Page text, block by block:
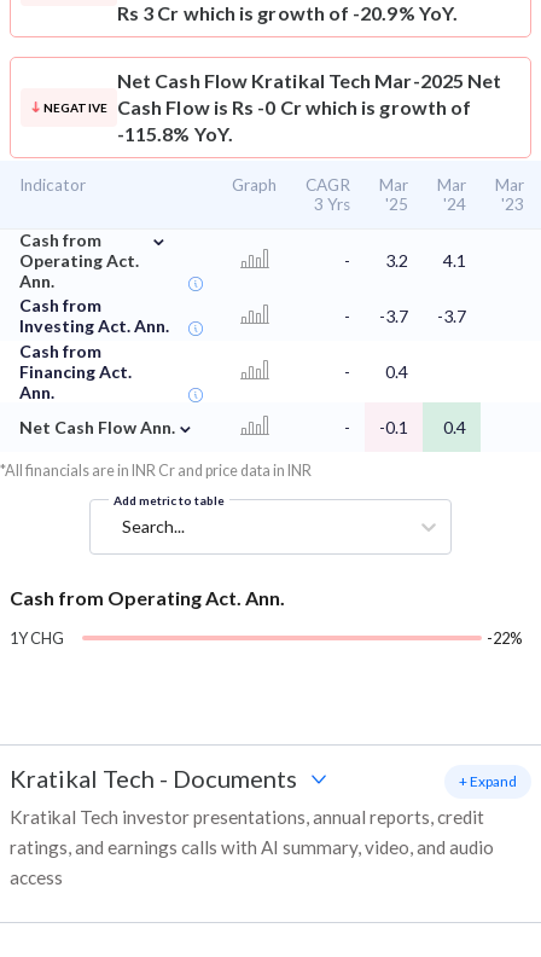
Rs 3 Cr which is growth of -20.9% YoY.
NEGATIVE
Net Cash Flow Kratikal Tech Mar-2025 Net
Cash Flow is Rs -0 Cr which is growth of
-115.8% YoY.
Indicator Graph
CAGR
3 Yrs
Mar
'25
Mar
'24
Mar
'23
Cash from
Operating Act.
Ann.
⌄
- 3.2 4.1
Cash from
Investing Act. Ann.
- -3.7
-3.7
Cash from
Financing Act.
Ann.
- 0.4
Net Cash Flow Ann. ⌄ - -0.1 0.4
*All financials are in INR Cr and price data in INR
Add metric to table
Search...
Cash from Operating Act. Ann.
1Y CHG -22%
Kratikal Tech - Documents
Kratikal Tech investor presentations, annual reports, credit
ratings, and earnings calls with AI summary, video, and audio
access
+ Expand